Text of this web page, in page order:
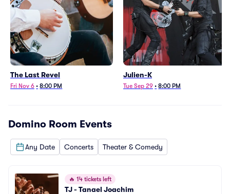
The Last Revel
Fri Nov 6 • 8:00 PM
Julien-K
Tue Sep 29 • 8:00 PM
Domino Room Events
Any Date Concerts Theater & Comedy
🔥 14 tickets left
TJ - Tanael Joachim